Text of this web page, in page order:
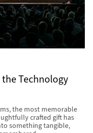
Technology
the most memorable
crafted gift has
something tangible,